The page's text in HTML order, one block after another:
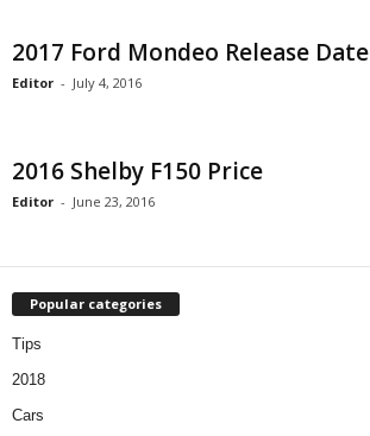
2017 Ford Mondeo Release Date
Editor - July 4, 2016
2016 Shelby F150 Price
Editor - June 23, 2016
Popular categories
Tips
2018
Cars